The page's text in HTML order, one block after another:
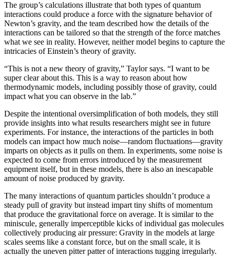
The group’s calculations illustrate that both types of quantum
interactions could produce a force with the signature behavior of
Newton’s gravity, and the team described how the details of the
interactions can be tailored so that the strength of the force matches
what we see in reality. However, neither model begins to capture the
intricacies of Einstein’s theory of gravity.
“This is not a new theory of gravity,” Taylor says. “I want to be
super clear about this. This is a way to reason about how
thermodynamic models, including possibly those of gravity, could
impact what you can observe in the lab.”
Despite the intentional oversimplification of both models, they still
provide insights into what results researchers might see in future
experiments. For instance, the interactions of the particles in both
models can impact how much noise—random fluctuations—gravity
imparts on objects as it pulls on them. In experiments, some noise is
expected to come from errors introduced by the measurement
equipment itself, but in these models, there is also an inescapable
amount of noise produced by gravity.
The many interactions of quantum particles shouldn’t produce a
steady pull of gravity but instead impart tiny shifts of momentum
that produce the gravitational force on average. It is similar to the
miniscule, generally imperceptible kicks of individual gas molecules
collectively producing air pressure: Gravity in the models at large
scales seems like a constant force, but on the small scale, it is
actually the uneven pitter patter of interactions tugging irregularly.